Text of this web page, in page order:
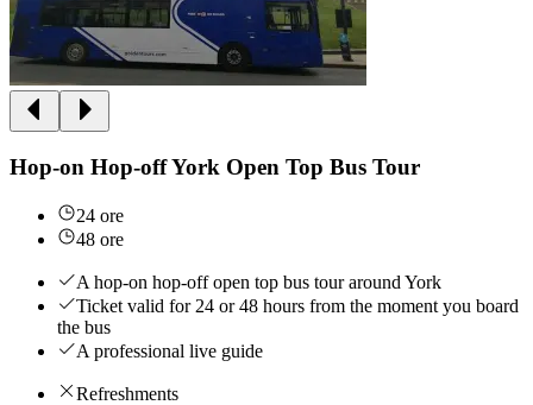
Hop-on Hop-off York Open Top Bus Tour
24 ore
48 ore
A hop-on hop-off open top bus tour around York
Ticket valid for 24 or 48 hours from the moment you board
the bus
A professional live guide
Refreshments